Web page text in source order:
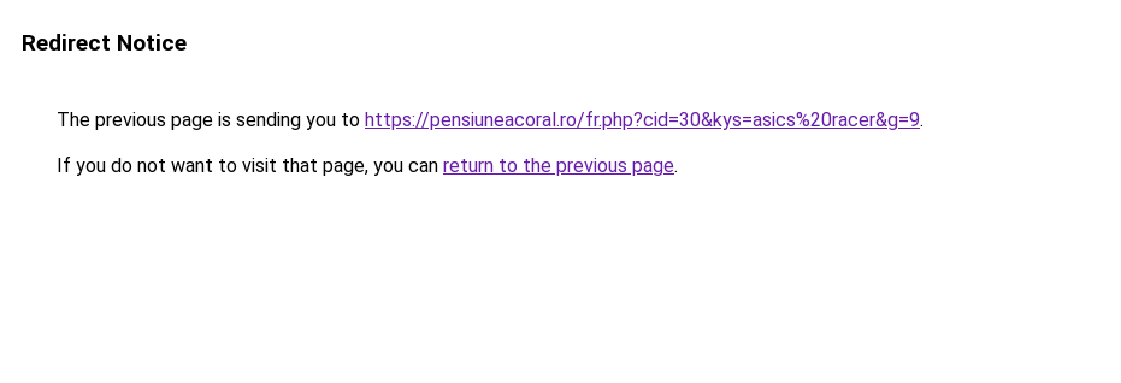
Redirect Notice
The previous page is sending you to https://pensiuneacoral.ro/fr.php?cid=30&kys=asics%20racer&g=9.
If you do not want to visit that page, you can return to the previous page.